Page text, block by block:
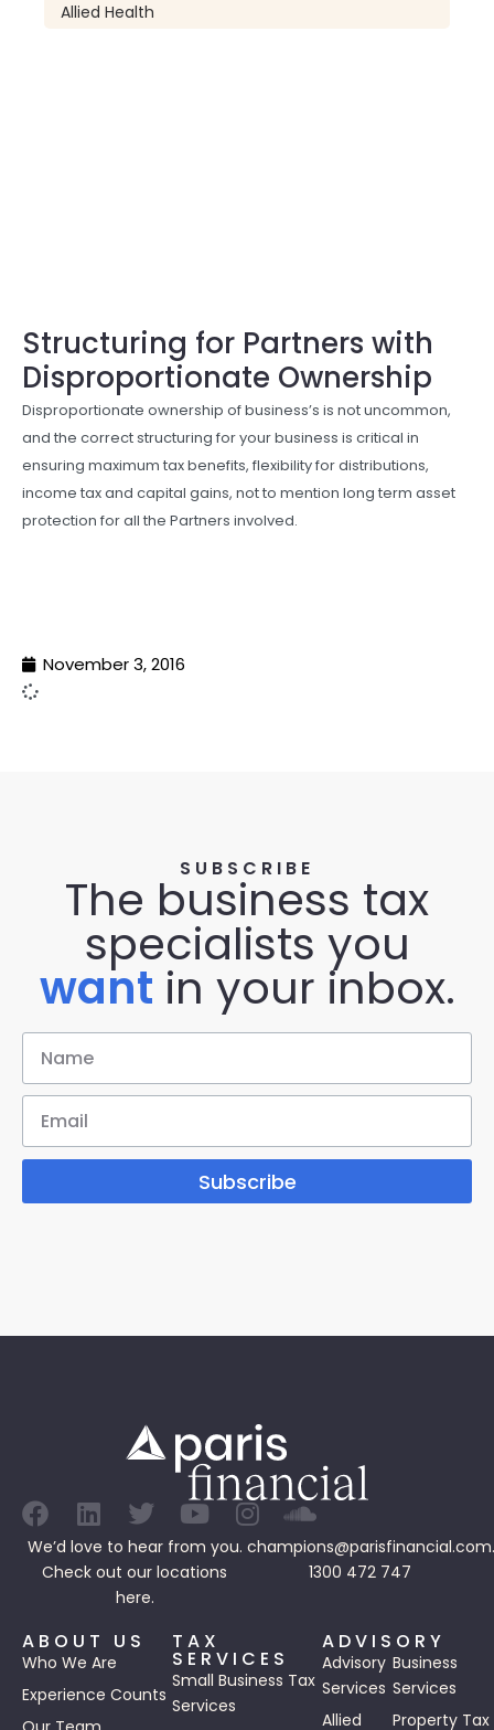
Allied Health
Structuring for Partners with
Disproportionate Ownership
Disproportionate ownership of business’s is not uncommon,
and the correct structuring for your business is critical in
ensuring maximum tax benefits, flexibility for distributions,
income tax and capital gains, not to mention long term asset
protection for all the Partners involved.
November 3, 2016
SUBSCRIBE
The business tax
specialists you
want in your inbox.
Subscribe
We’d love to hear from you.
Check out our locations
here.
1300 472 747
ABOUT US
Who We Are
Experience Counts
TAX
SERVICES
Small Business Tax
Services
ADVISORY
Advisory
Services
Business
Services
Allied
Property Tax